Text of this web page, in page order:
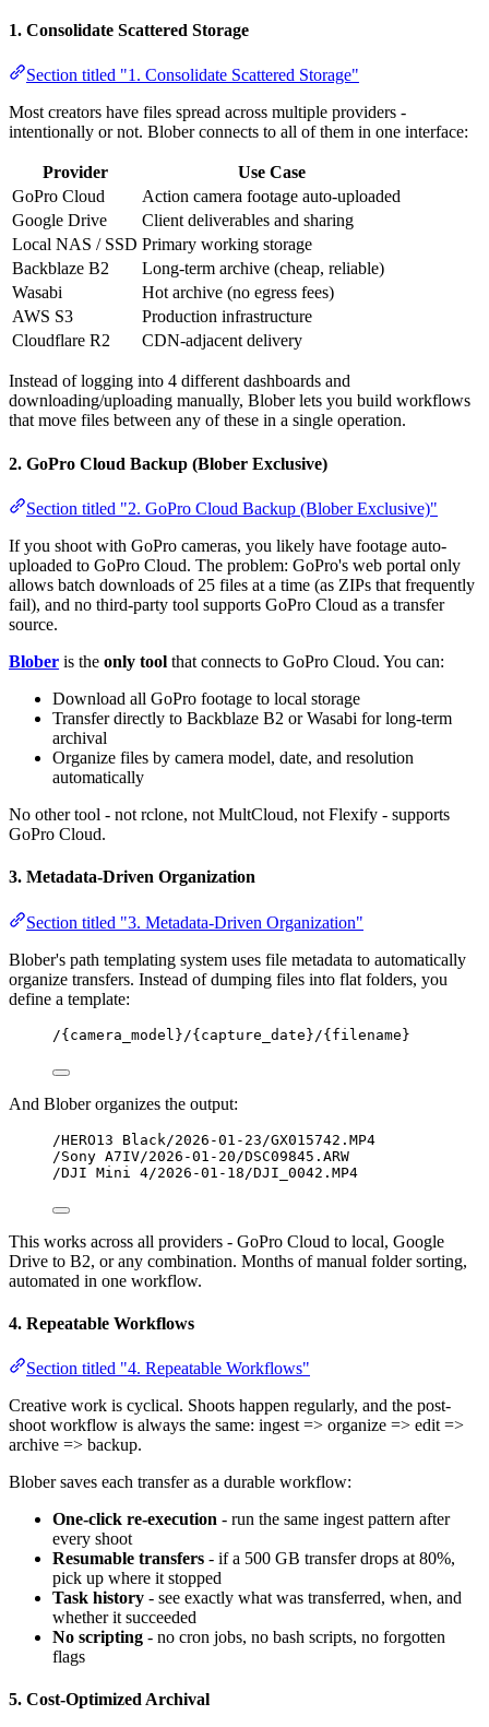
1. Consolidate Scattered Storage
Section titled "1. Consolidate Scattered Storage"
Most creators have files spread across multiple providers -
intentionally or not. Blober connects to all of them in one interface:
Provider
Use Case
GoPro Cloud
Action camera footage auto-uploaded
Google Drive
Client deliverables and sharing
Local NAS / SSD Primary working storage
Backblaze B2
Long-term archive (cheap, reliable)
Wasabi
Hot archive (no egress fees)
AWS S3
Production infrastructure
Cloudflare R2
CDN-adjacent delivery
Instead of logging into 4 different dashboards and
downloading/uploading manually, Blober lets you build workflows
that move files between any of these in a single operation.
2. GoPro Cloud Backup (Blober Exclusive)
Section titled "2. GoPro Cloud Backup (Blober Exclusive)"
If you shoot with GoPro cameras, you likely have footage auto-
uploaded to GoPro Cloud. The problem: GoPro's web portal only
allows batch downloads of 25 files at a time (as ZIPs that frequently
fail), and no third-party tool supports GoPro Cloud as a transfer
source.
Blober is the only tool that connects to GoPro Cloud. You can:
Download all GoPro footage to local storage
Transfer directly to Backblaze B2 or Wasabi for long-term
archival
Organize files by camera model, date, and resolution
automatically
No other tool - not rclone, not MultCloud, not Flexify - supports
GoPro Cloud.
3. Metadata-Driven Organization
Section titled "3. Metadata-Driven Organization"
Blober's path templating system uses file metadata to automatically
organize transfers. Instead of dumping files into flat folders, you
define a template:
/{camera_model}/{capture_date}/{filename}
And Blober organizes the output:
/HERO13 Black/2026-01-23/GX015742.MP4
/Sony A7IV/2026-01-20/DSC09845.ARW
/DJI Mini 4/2026-01-18/DJI_0042.MP4
This works across all providers - GoPro Cloud to local, Google
Drive to B2, or any combination. Months of manual folder sorting,
automated in one workflow.
4. Repeatable Workflows
Section titled "4. Repeatable Workflows"
Creative work is cyclical. Shoots happen regularly, and the post-
shoot workflow is always the same: ingest => organize => edit =>
archive => backup.
Blober saves each transfer as a durable workflow:
One-click re-execution - run the same ingest pattern after
every shoot
Resumable transfers - if a 500 GB transfer drops at 80%,
pick up where it stopped
Task history - see exactly what was transferred, when, and
whether it succeeded
No scripting - no cron jobs, no bash scripts, no forgotten
flags
5. Cost-Optimized Archival